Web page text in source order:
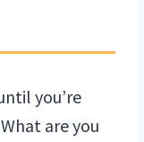
you’re
are you